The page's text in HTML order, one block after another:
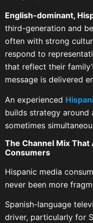
English-dominant,
third-generation and
often with strong
respond to
that reflect their
message is delivered
An experienced
builds strategy around
sometimes
The Channel Mix That
Consumers
Hispanic media
never been more
Spanish-language
driver, particularly for